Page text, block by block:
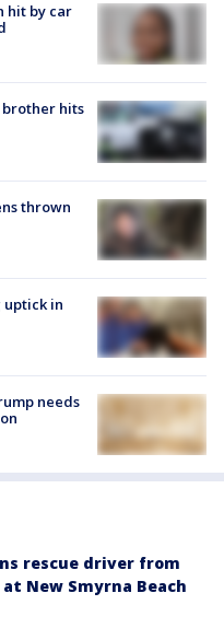
hit by car
hits
thrown
uptick in
needs
rescue driver from
New Smyrna Beach